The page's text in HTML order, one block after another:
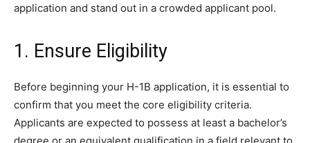
application and stand out in a crowded applicant pool.
1. Ensure Eligibility
Before beginning your H-1B application, it is essential to
confirm that you meet the core eligibility criteria.
Applicants are expected to possess at least a bachelor’s